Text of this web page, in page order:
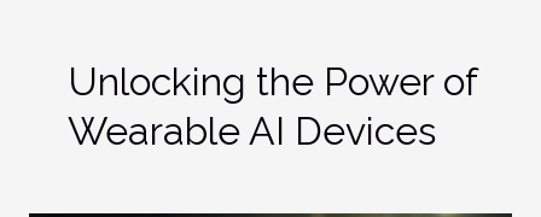
Unlocking the Power of
Wearable AI Devices